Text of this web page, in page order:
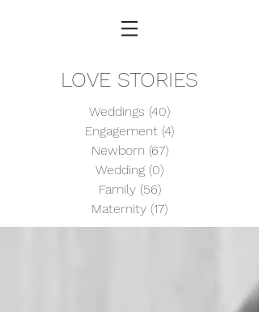
LOVE STORIES
Weddings (40)
Engagement (4)
Newborn (67)67 posts
Wedding (0)
Family (56)56 posts
Maternity (17)